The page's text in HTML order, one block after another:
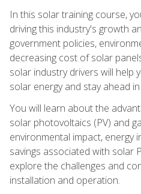
In this solar training course,
driving this industry's growth
government policies,
decreasing cost of solar
solar industry drivers will help
solar energy and stay ahead
You will learn about the
solar photovoltaics (PV) and
environmental impact, energy
savings associated with solar
explore the challenges and
installation and operation.